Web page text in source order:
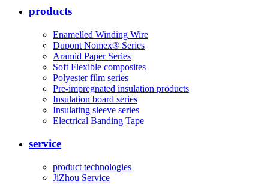
products
Enamelled Winding Wire
Dupont Nomex® Series
Aramid Paper Series
Soft Flexible composites
Polyester film series
Pre-impregnated insulation products
Insulation board series
Insulating sleeve series
Electrical Banding Tape
service
product technologies
JiZhou Service